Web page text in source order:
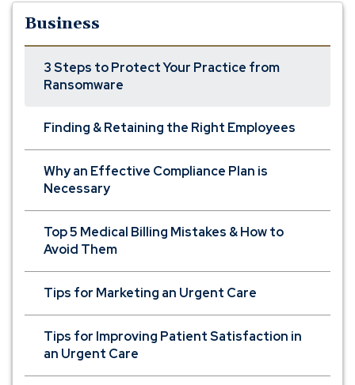
Business
3 Steps to Protect Your Practice from
Ransomware
Finding & Retaining the Right Employees
Why an Effective Compliance Plan is
Necessary
Top 5 Medical Billing Mistakes & How to
Avoid Them
Tips for Marketing an Urgent Care
Tips for Improving Patient Satisfaction in
an Urgent Care